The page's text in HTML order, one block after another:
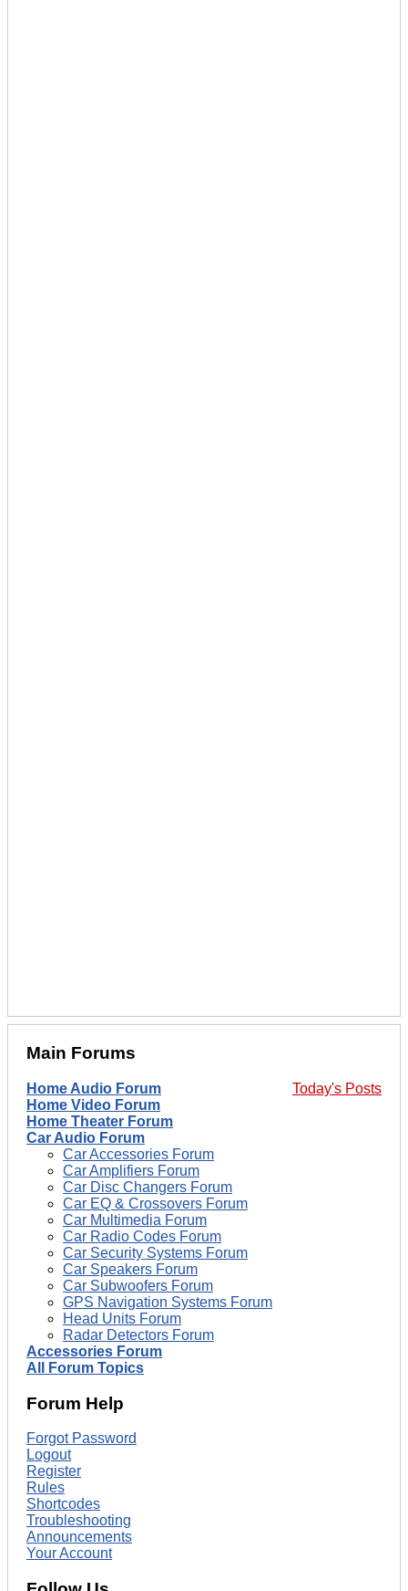
Main Forums
Today's Posts
Home Audio Forum
Home Video Forum
Home Theater Forum
Car Audio Forum
Car Accessories Forum
Car Amplifiers Forum
Car Disc Changers Forum
Car EQ & Crossovers Forum
Car Multimedia Forum
Car Radio Codes Forum
Car Security Systems Forum
Car Speakers Forum
Car Subwoofers Forum
GPS Navigation Systems Forum
Head Units Forum
Radar Detectors Forum
Accessories Forum
All Forum Topics
Forum Help
Forgot Password
Logout
Register
Rules
Shortcodes
Troubleshooting
Announcements
Your Account